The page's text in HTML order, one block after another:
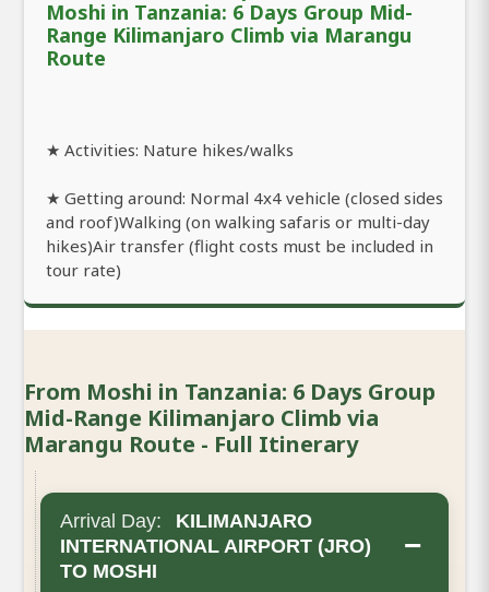
Moshi in Tanzania: 6 Days Group Mid-
Range Kilimanjaro Climb via Marangu
Route
★ Activities: Nature hikes/walks
★ Getting around: Normal 4x4 vehicle (closed sides
and roof)Walking (on walking safaris or multi-day
hikes)Air transfer (flight costs must be included in
tour rate)
From Moshi in Tanzania: 6 Days Group
Mid-Range Kilimanjaro Climb via
Marangu Route - Full Itinerary
Arrival Day:
KILIMANJARO
INTERNATIONAL AIRPORT (JRO)
TO MOSHI
−